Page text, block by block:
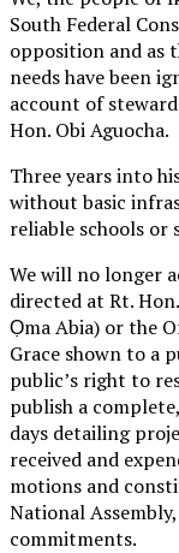
South Federal
opposition and as
needs have been
account of
Hon. Obi Aguocha.
Three years into
without basic
reliable schools or
We will no longer
directed at Rt.
Ọma Abia) or the
Grace shown to a
public’s right to
publish a
days detailing
received and
motions and
National
commitments.